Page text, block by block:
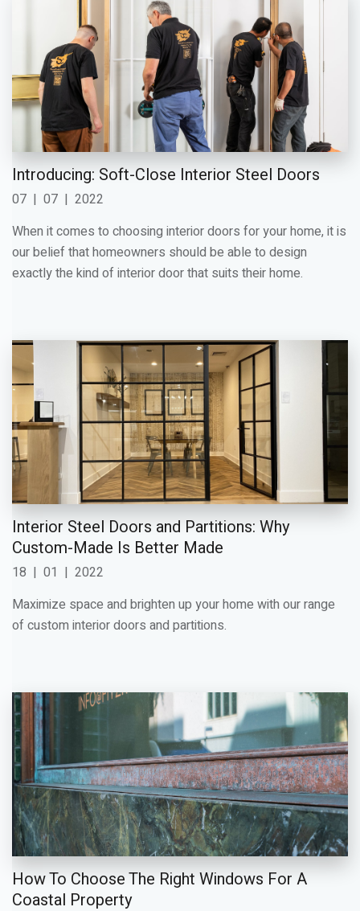
Introducing: Soft-Close Interior Steel Doors
07 | 07 | 2022
When it comes to choosing interior doors for your home, it is
our belief that homeowners should be able to design
exactly the kind of interior door that suits their home.
Interior Steel Doors and Partitions: Why
Custom-Made Is Better Made
18 | 01 | 2022
Maximize space and brighten up your home with our range
of custom interior doors and partitions.
How To Choose The Right Windows For A
Coastal Property